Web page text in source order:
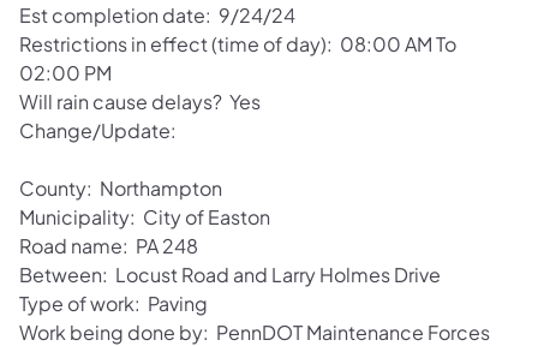
Est completion date: 9/24/24
Restrictions in effect (time of day): 08:00 AM To
02:00 PM
Will rain cause delays? Yes
Change/Update:
County: Northampton
Municipality: City of Easton
Road name: PA 248
Between: Locust Road and Larry Holmes Drive
Type of work: Paving
Work being done by: PennDOT Maintenance Forces